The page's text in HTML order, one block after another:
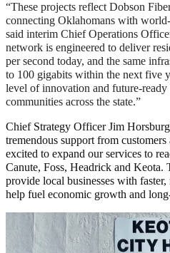
“These projects reflect Dobson
connecting Oklahomans with
said interim Chief Operations
network is engineered to deliver
per second today, and the same
to 100 gigabits within the next five
level of innovation and future-
communities across the state.”
Chief Strategy Officer Jim
tremendous support from
excited to expand our services to
Canute, Foss, Headrick and Keota.
provide local businesses with
help fuel economic growth and